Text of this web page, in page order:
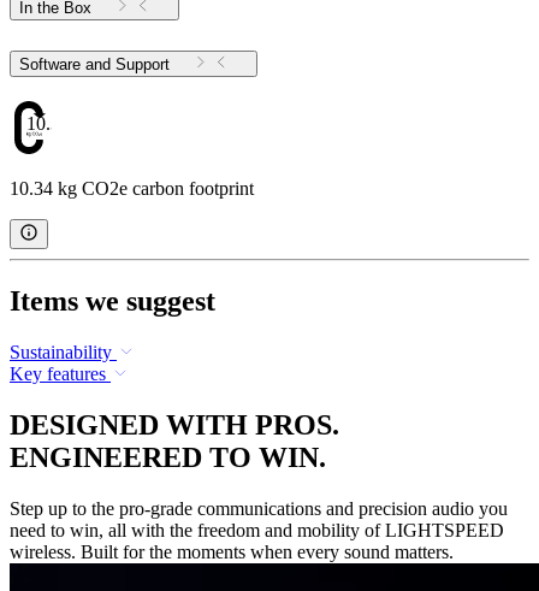
In the Box
Software and Support
10.34
10.34 kg CO2e carbon footprint
Items we suggest
Sustainability
Key features
DESIGNED WITH PROS.
ENGINEERED TO WIN.
Step up to the pro-grade communications and precision audio you
need to win, all with the freedom and mobility of LIGHTSPEED
wireless. Built for the moments when every sound matters.